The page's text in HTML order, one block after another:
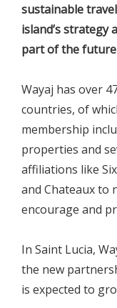
sustainable
island’s strategy
part of the
Wayaj has over
countries, of
membership
properties and
affiliations like
and Chateaux to
encourage and
In Saint Lucia,
the new
is expected to